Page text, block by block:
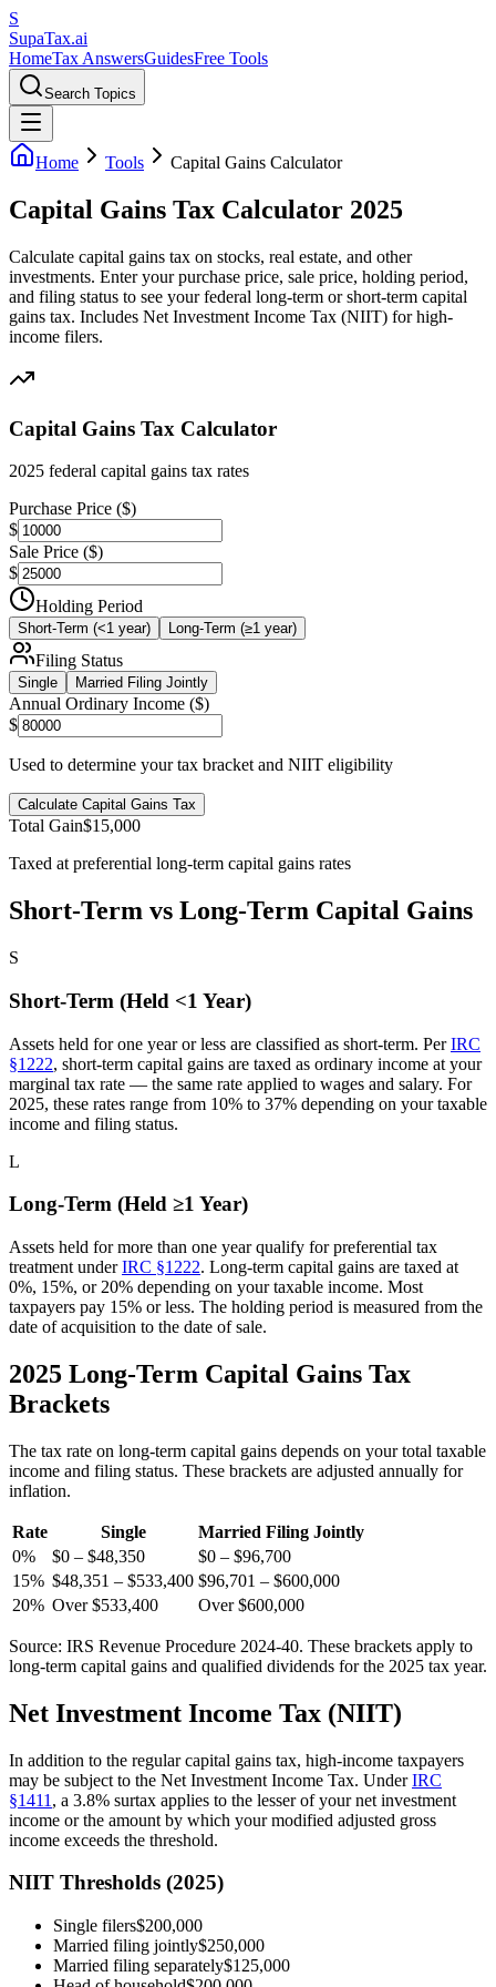
S
SupaTax.ai
HomeTax AnswersGuidesFree Tools
Search Topics
Home Tools Capital Gains Calculator
Capital Gains Tax Calculator 2025
Calculate capital gains tax on stocks, real estate, and other
investments. Enter your purchase price, sale price, holding period,
and filing status to see your federal long-term or short-term capital
gains tax. Includes Net Investment Income Tax (NIIT) for high-
income filers.
Capital Gains Tax Calculator
2025 federal capital gains tax rates
Purchase Price ($)
$
Sale Price ($)
$
Holding Period
Short-Term (<1 year) Long-Term (≥1 year)
Filing Status
Single Married Filing Jointly
Annual Ordinary Income ($)
$
Used to determine your tax bracket and NIIT eligibility
Calculate Capital Gains Tax
Total Gain$15,000
Taxed at preferential long-term capital gains rates
Short-Term vs Long-Term Capital Gains
S
Short-Term (Held <1 Year)
Assets held for one year or less are classified as short-term. Per IRC
§1222, short-term capital gains are taxed as ordinary income at your
marginal tax rate — the same rate applied to wages and salary. For
2025, these rates range from 10% to 37% depending on your taxable
income and filing status.
L
Long-Term (Held ≥1 Year)
Assets held for more than one year qualify for preferential tax
treatment under IRC §1222. Long-term capital gains are taxed at
0%, 15%, or 20% depending on your taxable income. Most
taxpayers pay 15% or less. The holding period is measured from the
date of acquisition to the date of sale.
2025 Long-Term Capital Gains Tax
Brackets
The tax rate on long-term capital gains depends on your total taxable
income and filing status. These brackets are adjusted annually for
inflation.
Rate Single
Married Filing Jointly
0%
$0 – $48,350
$0 – $96,700
15% $48,351 – $533,400 $96,701 – $600,000
20% Over $533,400 Over $600,000
Source: IRS Revenue Procedure 2024-40. These brackets apply to
long-term capital gains and qualified dividends for the 2025 tax year.
Net Investment Income Tax (NIIT)
In addition to the regular capital gains tax, high-income taxpayers
may be subject to the Net Investment Income Tax. Under IRC
§1411 , a 3.8% surtax applies to the lesser of your net investment
income or the amount by which your modified adjusted gross
income exceeds the threshold.
NIIT Thresholds (2025)
Single filers$200,000
Married filing jointly$250,000
Married filing separately$125,000